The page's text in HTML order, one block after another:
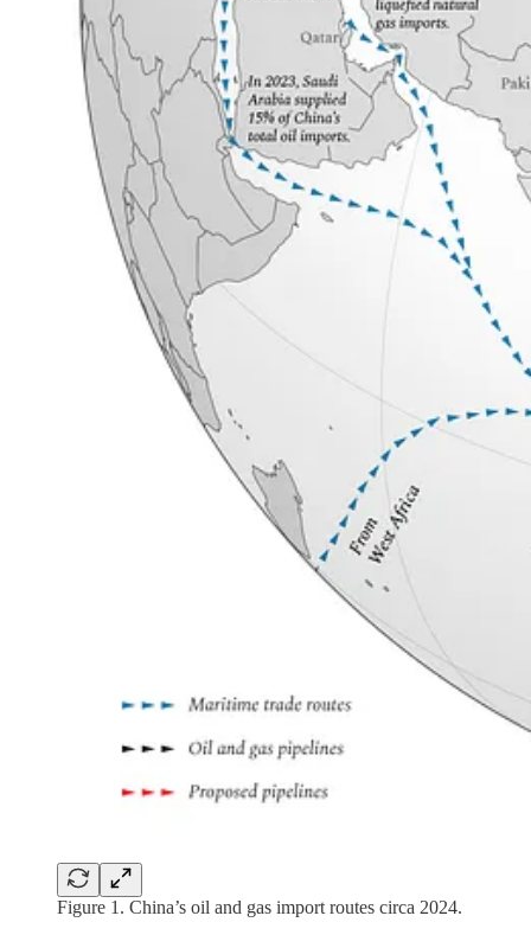
Figure 1. China’s oil and gas import routes circa 2024.